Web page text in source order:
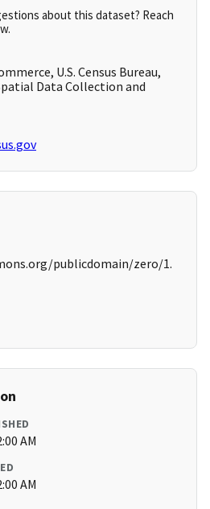
about this dataset? Reach
U.S. Census Bureau,
Data Collection and
publicdomain/zero/1.
AM
AM